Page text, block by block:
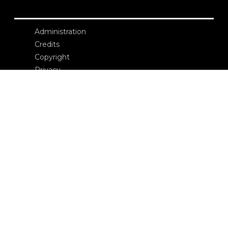
Administration
Credits
Copyright
Privacy